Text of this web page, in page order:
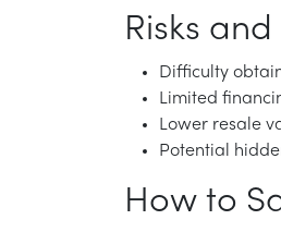
Risks
Difficulty
Limited
Lower resale
Potential
How to